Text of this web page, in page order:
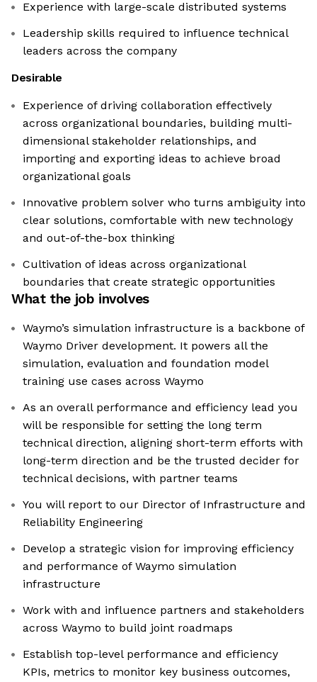
Experience with large-scale distributed systems
Leadership skills required to influence technical
leaders across the company
Desirable
Experience of driving collaboration effectively
across organizational boundaries, building multi-
dimensional stakeholder relationships, and
importing and exporting ideas to achieve broad
organizational goals
Innovative problem solver who turns ambiguity into
clear solutions, comfortable with new technology
and out-of-the-box thinking
Cultivation of ideas across organizational
boundaries that create strategic opportunities
What the job involves
Waymo’s simulation infrastructure is a backbone of
Waymo Driver development. It powers all the
simulation, evaluation and foundation model
training use cases across Waymo
As an overall performance and efficiency lead you
will be responsible for setting the long term
technical direction, aligning short-term efforts with
long-term direction and be the trusted decider for
technical decisions, with partner teams
You will report to our Director of Infrastructure and
Reliability Engineering
Develop a strategic vision for improving efficiency
and performance of Waymo simulation
infrastructure
Work with and influence partners and stakeholders
across Waymo to build joint roadmaps
Establish top-level performance and efficiency
KPIs, metrics to monitor key business outcomes,